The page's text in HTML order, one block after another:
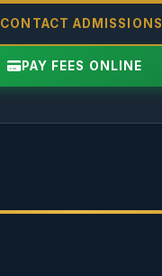
CONTACT ADMISSIONS
PAY FEES ONLINE